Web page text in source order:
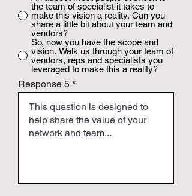
the team of specialist it takes to
make this vision a reality. Can you
share a little bit about your team and
vendors?
So, now you have the scope and
vision. Walk us through your team of
vendors, reps and specialists you
leveraged to make this a reality?
Response 5